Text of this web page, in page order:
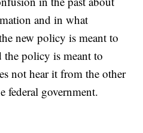
and in what
new policy is meant to
the policy is meant to
not hear it from the other
federal government.